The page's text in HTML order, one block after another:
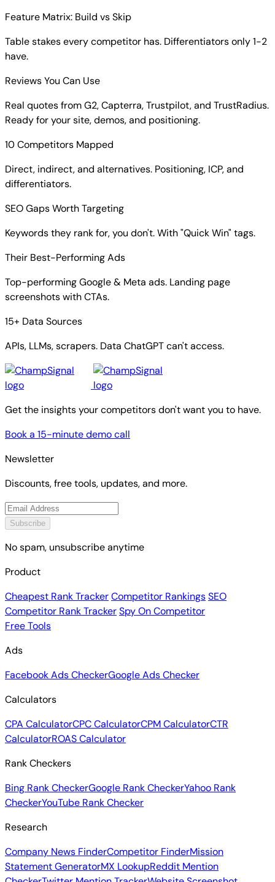
Feature Matrix: Build vs Skip
Table stakes every competitor has. Differentiators only 1-2
have.
Reviews You Can Use
Real quotes from G2, Capterra, Trustpilot, and TrustRadius.
Ready for your site, demos, and positioning.
10 Competitors Mapped
Direct, indirect, and alternatives. Positioning, ICP, and
differentiators.
SEO Gaps Worth Targeting
Keywords they rank for, you don't. With "Quick Win" tags.
Their Best-Performing Ads
Top-performing Google & Meta ads. Landing page
screenshots with CTAs.
15+ Data Sources
APIs, LLMs, scrapers. Data ChatGPT can't access.
Get the insights your competitors don't want you to have.
Book a 15-minute demo call
Newsletter
Discounts, free tools, updates, and more.
Subscribe
No spam, unsubscribe anytime
Product
Cheapest Rank TrackerCompetitor RankingsSEO
Competitor Rank TrackerSpy On Competitor
Free Tools
Ads
Facebook Ads CheckerGoogle Ads Checker
Calculators
CPA CalculatorCPC CalculatorCPM CalculatorCTR
CalculatorROAS Calculator
Rank Checkers
Bing Rank CheckerGoogle Rank CheckerYahoo Rank
CheckerYouTube Rank Checker
Research
Company News FinderCompetitor FinderMission
Statement GeneratorMX LookupReddit Mention